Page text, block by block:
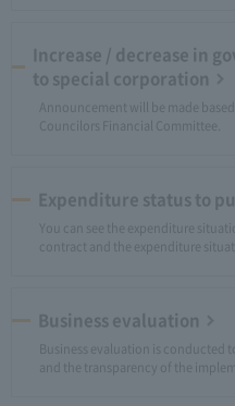
Increase / decrease in
to special corporation
Announcement will be made
Councilors Financial Committee.
Expenditure status to
You can see the expenditure
contract and the expenditure
Business evaluation
Business evaluation is conducted
and the transparency of the